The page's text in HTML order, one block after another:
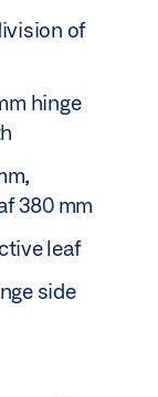
of
hinge
380 mm
leaf
side